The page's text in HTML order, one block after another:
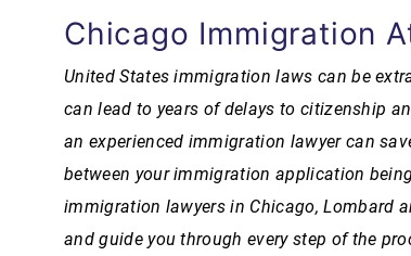
Chicago Immigration
United States immigration laws can be
can lead to years of delays to citizenship
an experienced immigration lawyer can
between your immigration application
immigration lawyers in Chicago, Lombard
and guide you through every step of the